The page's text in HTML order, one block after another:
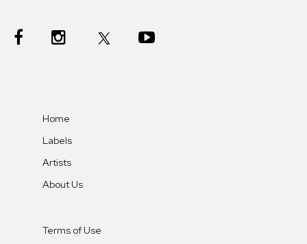
Home
Labels
Artists
About Us
Terms of Use